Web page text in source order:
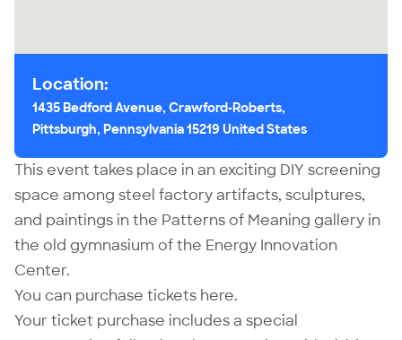
This event takes place in an exciting DIY screening
space among steel factory artifacts, sculptures,
and paintings in the Patterns of Meaning gallery in
the old gymnasium of the Energy Innovation
Center.
You can purchase tickets here.
Your ticket purchase includes a special
Location:
1435 Bedford Avenue, Crawford-Roberts,
Pittsburgh, Pennsylvania 15219 United States